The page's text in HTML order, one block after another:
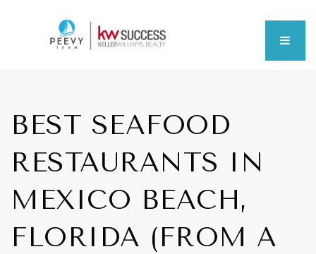
BEST SEAFOOD
RESTAURANTS IN
MEXICO BEACH,
FLORIDA (FROM A